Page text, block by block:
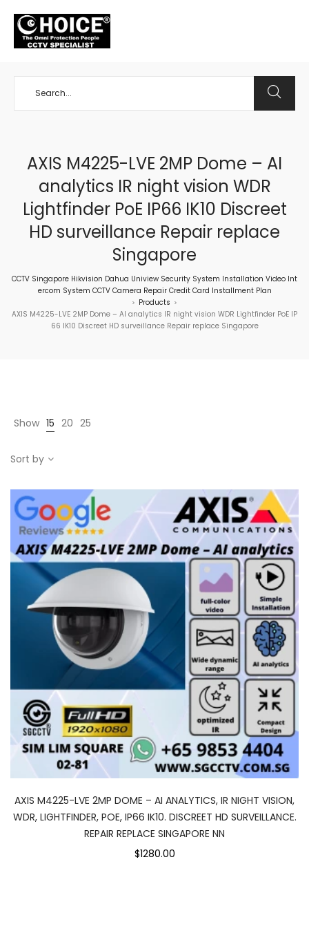
AXIS M4225-LVE 2MP Dome – AI
analytics IR night vision WDR
Lightfinder PoE IP66 IK10 Discreet
HD surveillance Repair replace
Singapore
CCTV Singapore Hikvision Dahua Uniview Security System Installation Video Int
ercom System CCTV Camera Repair Credit Card Installment Plan
> Products >
AXIS M4225-LVE 2MP Dome – AI analytics IR night vision WDR Lightfinder PoE IP
66 IK10 Discreet HD surveillance Repair replace Singapore
Show 15 20 25
Sort by
AXIS M4225-LVE 2MP DOME – AI ANALYTICS, IR NIGHT VISION,
WDR, LIGHTFINDER, POE, IP66 IK10. DISCREET HD SURVEILLANCE.
REPAIR REPLACE SINGAPORE NN
$1280.00